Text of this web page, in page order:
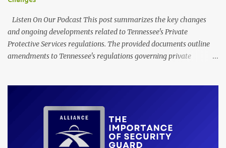
Listen On Our Podcast This post summarizes the key changes
and ongoing developments related to Tennessee's Private
Protective Services regulations. The provided documents outline
amendments to Tennessee's regulations governing private
guards in schools, detailing acceptable proof of completion. The
updates also modify application procedures for security guard
registration, including handling incomplete submissions and
status changes between armed and unarmed. Furthermore, the